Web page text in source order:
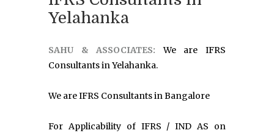
Yelahanka
SAHU & ASSOCIATES:We are IFRS
Consultants in Yelahanka.
We are IFRS Consultants in Bangalore
For Applicability of IFRS / IND AS on